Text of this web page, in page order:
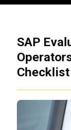
SAP
Checklist